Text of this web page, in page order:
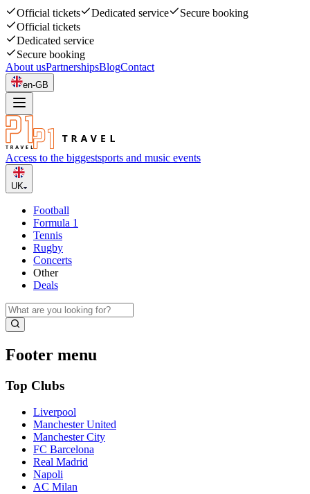
Official tickets Dedicated service
Secure booking
Official tickets
Dedicated service
Secure booking
About usPartnershipsBlogContact
en-GB
Access to the biggestsports and music events
UK
Football
Formula 1
Tennis
Rugby
Concerts
Other
Deals
Footer menu
Top Clubs
Liverpool
Manchester United
Manchester City
FC Barcelona
Real Madrid
Napoli
AC Milan